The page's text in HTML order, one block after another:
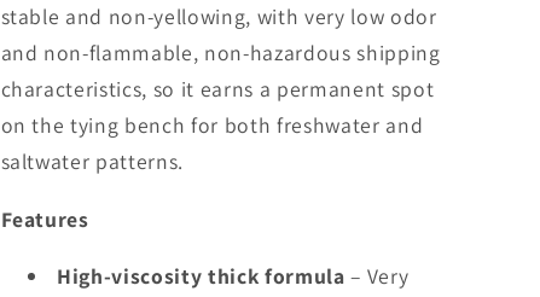
stable and non-yellowing, with very low odor
and non-flammable, non-hazardous shipping
characteristics, so it earns a permanent spot
on the tying bench for both freshwater and
saltwater patterns.
Features
High-viscosity thick formula – Very